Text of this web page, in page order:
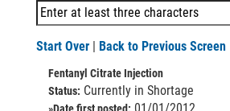
Start Over | Back to Previous Screen
Fentanyl Citrate Injection
Status: Currently in Shortage